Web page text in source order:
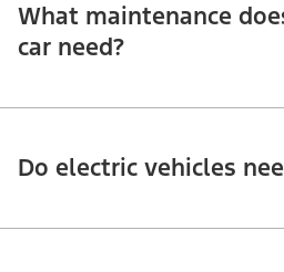
What maintenance
car need?
Do electric vehicles